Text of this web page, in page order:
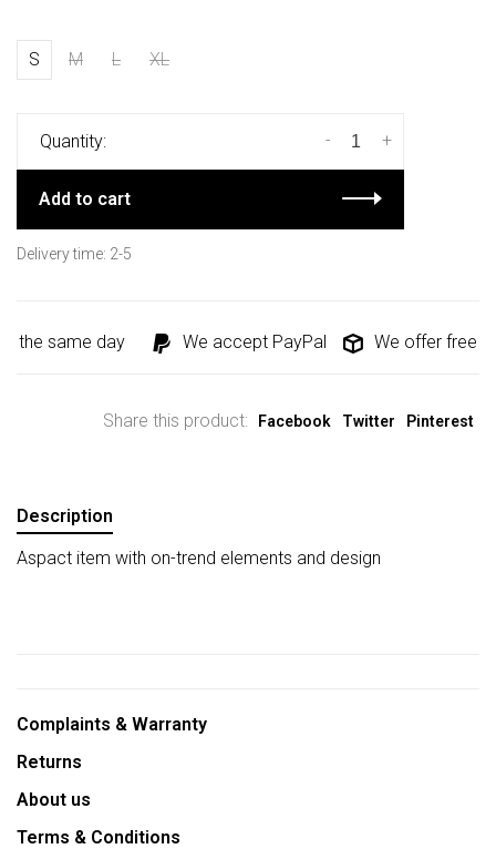
S M L XL
Quantity: +
-
Add to cart
Delivery time: 2-5
the same day We accept PayPal We offer free
Share this product: Facebook Twitter Pinterest
Description
Aspact item with on-trend elements and design
Complaints & Warranty
Returns
About us
Terms & Conditions